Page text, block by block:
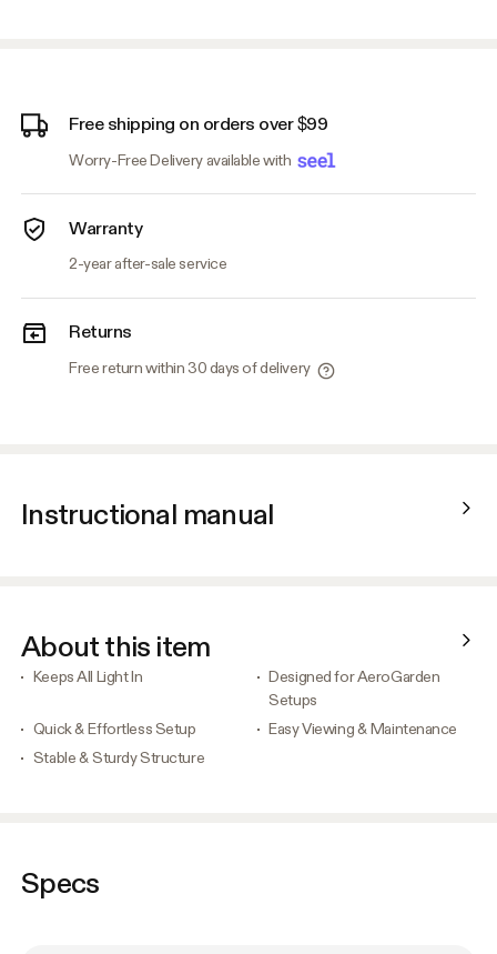
Free shipping on orders over $99
Worry-Free Delivery available with
Warranty
2-year after-sale service
Returns
Free return within 30 days of delivery
Instructional manual
About this item
Keeps All Light In
Designed for AeroGarden
Setups
Quick & Effortless Setup
Easy Viewing & Maintenance
Stable & Sturdy Structure
Specs